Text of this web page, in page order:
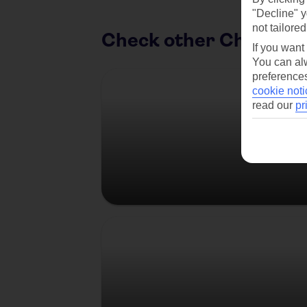
Check other
"Decline"
not
If you
You can
cookie
read our